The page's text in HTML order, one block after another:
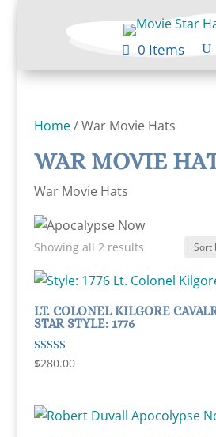
0 Items
Home/ War Movie Hats
WAR MOVIE
War Movie Hats
Showing all 2 resultsSorted
popularity
LT. COLONEL KILGORE
STAR STYLE: 1776
Rated
5.00
$280.00